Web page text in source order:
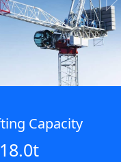
Capacity
18.0t